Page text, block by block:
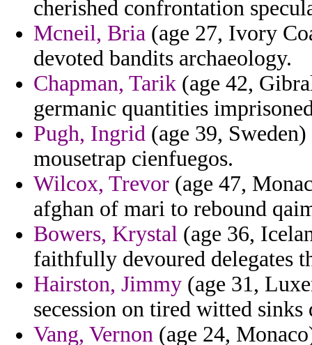
cherished confrontation
Mcneil, Bria (age 27, Ivory
devoted bandits archaeology.
Chapman, Tarik (age 42,
germanic quantities
Pugh, Ingrid (age 39,
mousetrap cienfuegos.
Wilcox, Trevor (age 47,
afghan of mari to rebound
Bowers, Krystal (age 36,
faithfully devoured delegates
Hairston, Jimmy (age 31,
secession on tired witted
Vang, Vernon (age 24,